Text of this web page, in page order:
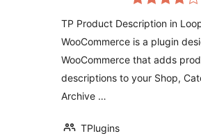
TP Product Description in
WooCommerce is a plugin
WooCommerce that adds
descriptions to your Shop,
Archive …
TPlugins